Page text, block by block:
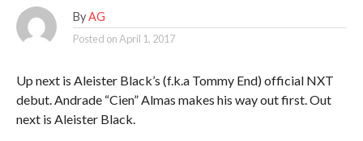
By AG
Posted onApril 1, 2017
Up next is Aleister Black’s (f.k.a Tommy End) official NXT
debut. Andrade “Cien” Almas makes his way out first. Out
next is Aleister Black.